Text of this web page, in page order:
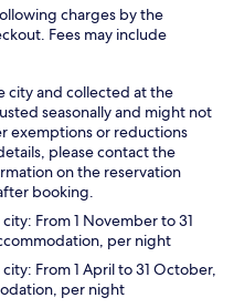
charges by the
Fees may include
city and collected at the
seasonally and might not
exemptions or reductions
please contact the
on the reservation
booking.
From 1 November to 31
per night
From 1 April to 31 October,
per night